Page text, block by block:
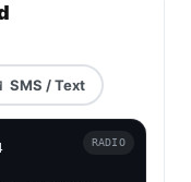
SMS / Text
RADIO